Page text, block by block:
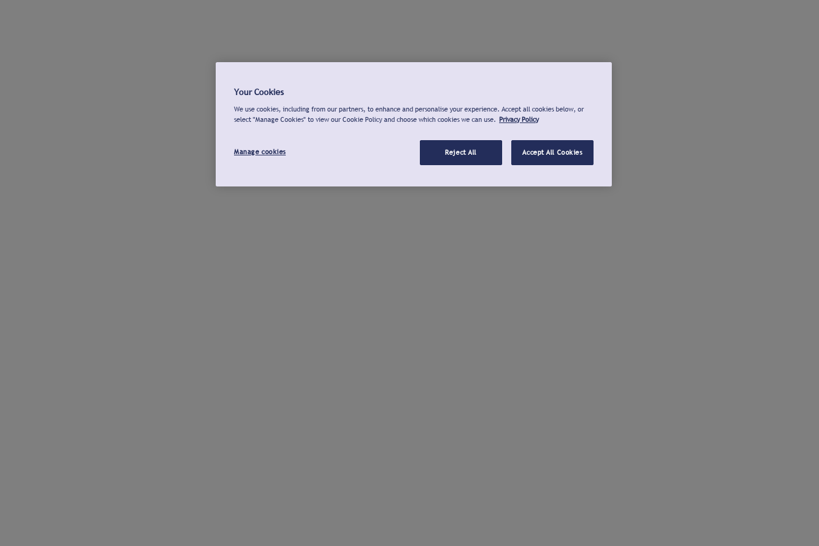
Your Cookies
We use cookies, including from our partners, to enhance and personalise your experience. Accept all cookies below, or
select "Manage Cookies" to view our Cookie Policy and choose which cookies we can use. Privacy Policy
Manage cookies Reject All Accept All Cookies